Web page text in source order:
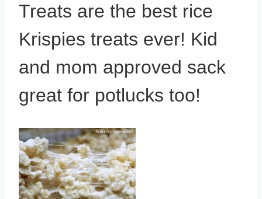
Treats are the best rice
Krispies treats ever! Kid
and mom approved sack
great for potlucks too!